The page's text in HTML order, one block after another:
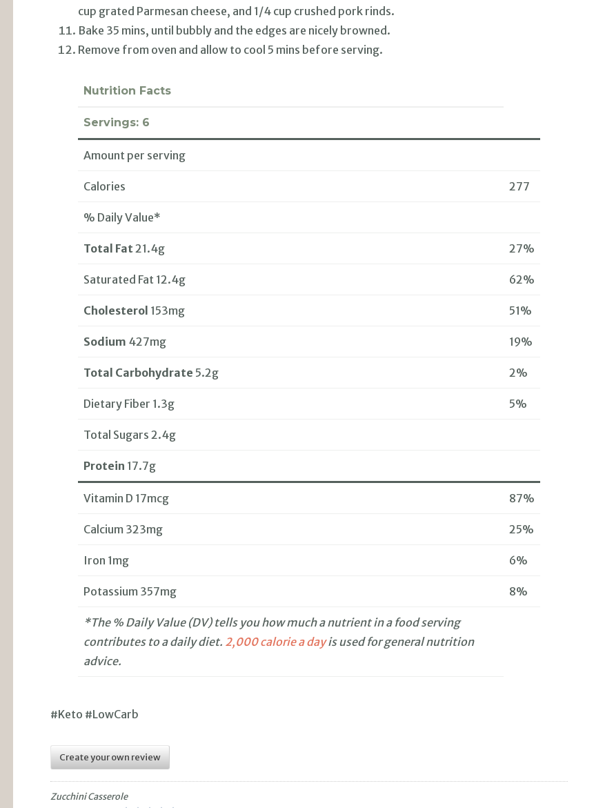
cup grated Parmesan cheese, and 1/4 cup crushed pork rinds.
Bake 35 mins, until bubbly and the edges are nicely browned.
Remove from oven and allow to cool 5 mins before serving.
Nutrition Facts
Servings:6
Amount per serving
Calories 277
% Daily Value*
Total Fat21.4g 27%
Saturated Fat 12.4g 62%
Cholesterol 153mg 51%
Sodium 427mg 19%
Total Carbohydrate 5.2g 2%
Dietary Fiber 1.3g 5%
Total Sugars 2.4g
Protein 17.7g
Vitamin D 17mcg 87%
Calcium 323mg 25%
Iron 1mg 6%
Potassium 357mg 8%
*The % Daily Value (DV) tells you how much a nutrient in a food serving
contributes to a daily diet. 2,000 calorie a dayis used for general nutrition
advice.
#Keto #LowCarb
Create your own review
Zucchini Casserole